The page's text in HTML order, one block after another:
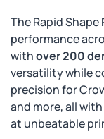
The Rapid Shape
performance
withover 200
versatility while
precisionfor
and more, all
at unbeatable